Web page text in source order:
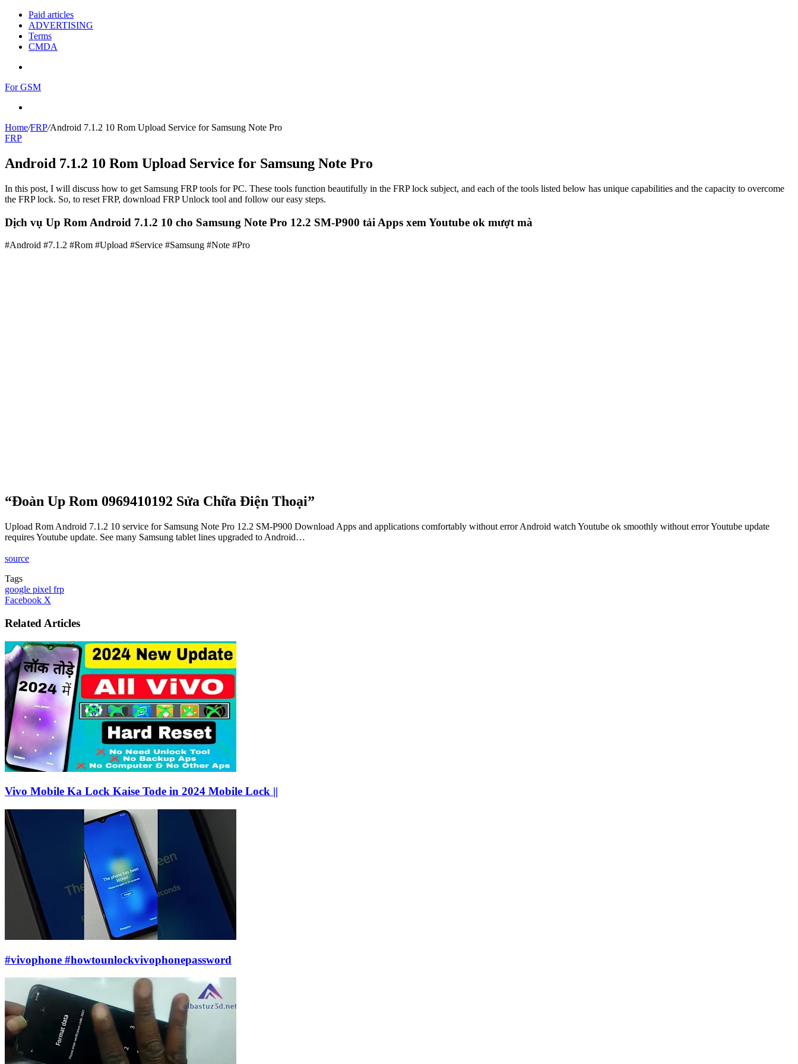
Paid articles
ADVERTISING
Terms
CMDA
For GSM
Home/FRP/Android 7.1.2 10 Rom Upload Service for Samsung Note Pro
FRP
Android 7.1.2 10 Rom Upload Service for Samsung Note Pro
In this post, I will discuss how to get Samsung FRP tools for PC. These tools function beautifully in the FRP lock subject, and each of the tools listed below has unique capabilities and the capacity to overcome
the FRP lock. So, to reset FRP, download FRP Unlock tool and follow our easy steps.
Dịch vụ Up Rom Android 7.1.2 10 cho Samsung Note Pro 12.2 SM-P900 tải Apps xem Youtube ok mượt mà
#Android #7.1.2 #Rom #Upload #Service #Samsung #Note #Pro
“Đoàn Up Rom 0969410192 Sửa Chữa Điện Thoại”
Upload Rom Android 7.1.2 10 service for Samsung Note Pro 12.2 SM-P900 Download Apps and applications comfortably without error Android watch Youtube ok smoothly without error Youtube update
requires Youtube update. See many Samsung tablet lines upgraded to Android…
source
Tags
google pixel frp
Facebook X
Email
Related Articles
Vivo Mobile Ka Lock Kaise Tode in 2024 Mobile Lock ||
#vivophone #howtounlockvivophonepassword